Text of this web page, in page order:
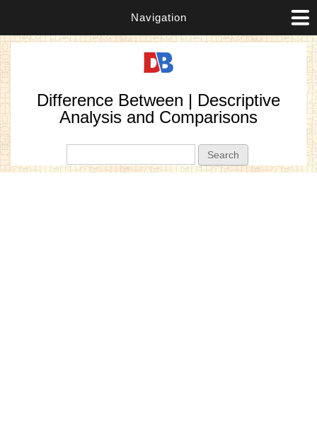
Navigation
Difference Between | Descriptive
Analysis and Comparisons